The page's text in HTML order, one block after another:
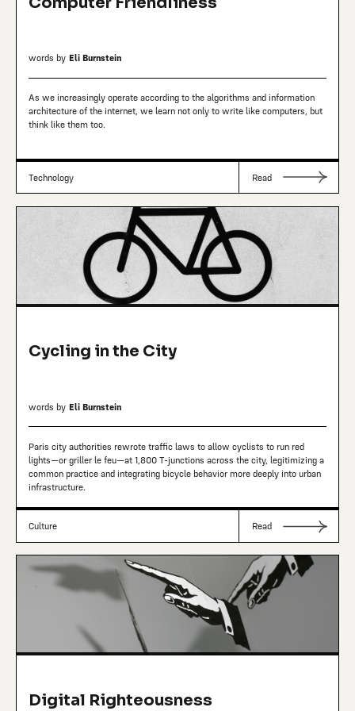
words by Eli Burnstein
As we increasingly operate according to the algorithms and information
architecture of the internet, we learn not only to write like computers, but
think like them too.
Technology Read
Cycling in the City
words by Eli Burnstein
Paris city authorities rewrote traffic laws to allow cyclists to run red
lights—or griller le feu—at 1,800 T-junctions across the city, legitimizing a
common practice and integrating bicycle behavior more deeply into urban
infrastructure.
Culture Read
Digital Righteousness